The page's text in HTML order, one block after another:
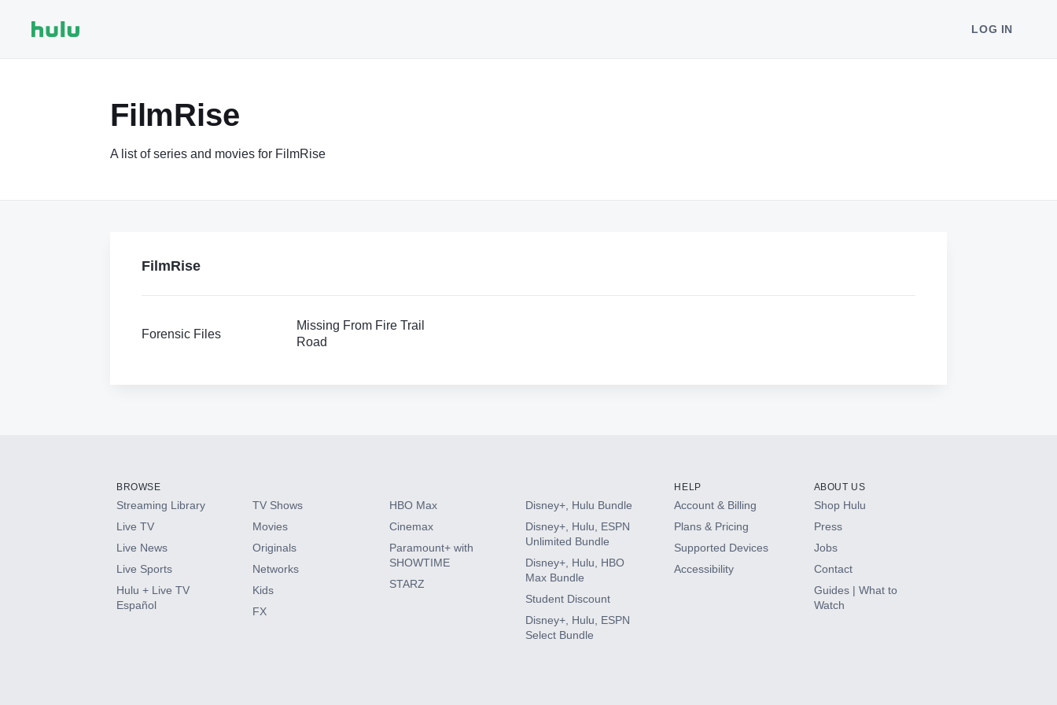
LOG IN
FilmRise
A list of series and movies for FilmRise
FilmRise
Forensic Files
Missing From Fire Trail
Road
BROWSE
Streaming Library
Live TV
Live News
Live Sports
Hulu + Live TV
Español
TV Shows
Movies
Originals
Networks
Kids
FX
HBO Max
Cinemax
Paramount+ with
SHOWTIME
STARZ
Disney+, Hulu Bundle
Disney+, Hulu, ESPN
Unlimited Bundle
Disney+, Hulu, HBO
Max Bundle
Student Discount
Disney+, Hulu, ESPN
Select Bundle
HELP
Account & Billing
Plans & Pricing
Supported Devices
Accessibility
ABOUT US
Shop Hulu
Press
Jobs
Contact
Guides | What to
Watch